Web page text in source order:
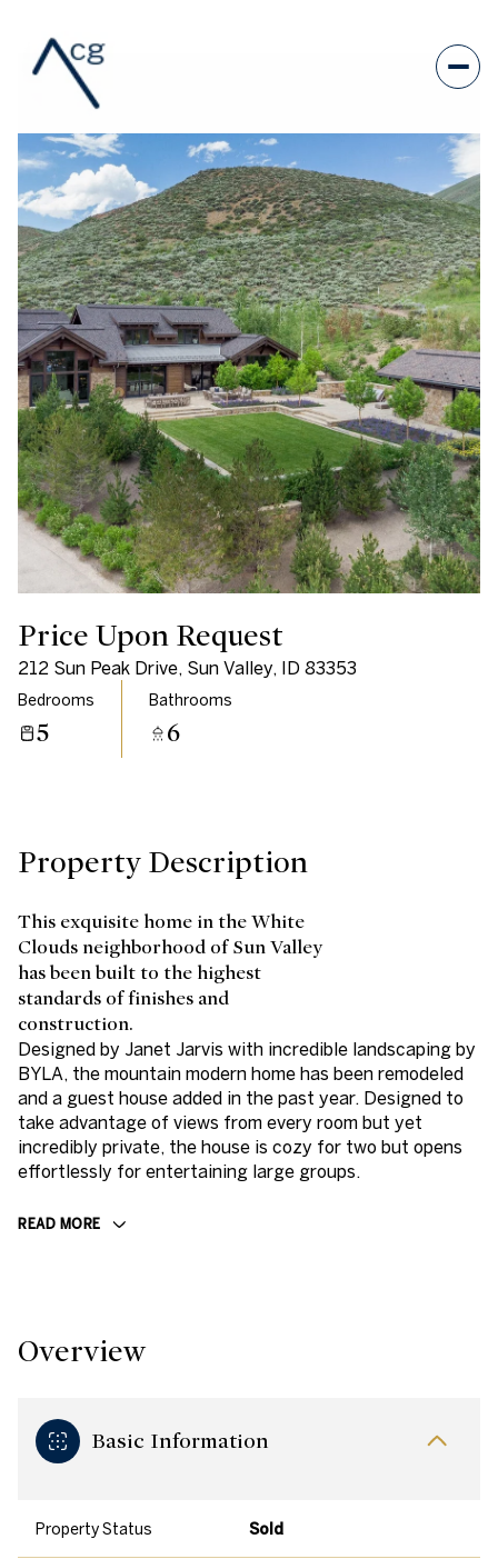
Price Upon Request
212 Sun Peak Drive, Sun Valley, ID 83353
Bedrooms
5
Bathrooms
6
Property Description
This exquisite home in the White
Clouds neighborhood of Sun Valley
has been built to the highest
standards of finishes and
construction.
Designed by Janet Jarvis with incredible landscaping by
BYLA, the mountain modern home has been remodeled
and a guest house added in the past year. Designed to
take advantage of views from every room but yet
incredibly private, the house is cozy for two but opens
effortlessly for entertaining large groups.
READ MORE
Overview
Basic Information
Property Status Sold
Saturday
08
Aug
Sunday
09
Aug